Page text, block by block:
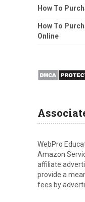
How To
How To
Online
WebPro
Amazon
affiliate
provide a
fees by